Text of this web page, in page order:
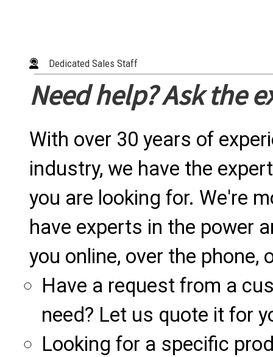
Dedicated Sales Staff
Need help? Ask the
With over 30 years of
industry, we have the
you are looking for. We're
have experts in the power
you online, over the phone,
Have a request from a
need? Let us quote it for
Looking for a specific